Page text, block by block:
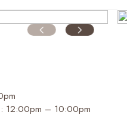
12:00pm – 10:00pm